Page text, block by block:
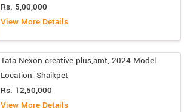
Rs. 5,00,000
View More Details
Tata Nexon creative plus,amt, 2024 Model
Location: Shaikpet
Rs. 12,50,000
View More Details